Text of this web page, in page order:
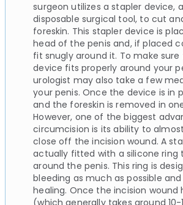
surgeon utilizes a stapler device,
disposable surgical tool, to cut
foreskin. This stapler device is
head of the penis and, if placed
fit snugly around it. To make
device fits properly around your
urologist may also take a few
your penis. Once the device is in
and the foreskin is removed in
However, one of the biggest
circumcision is its ability to
close off the incision wound. A
actually fitted with a silicone ring
around the penis. This ring is
bleeding as much as possible
healing. Once the incision wound
(which generally takes around